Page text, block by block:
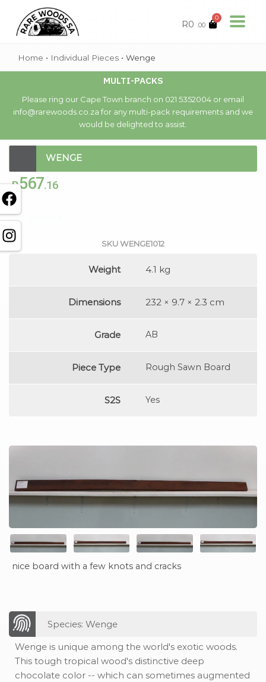
R0 .00
0
Home • Individual Pieces • Wenge
MULTI-PACKS
Please ring our Cape Town branch on 021 5352004 or email
info@rarewoods.co.za for any multi-pack requirements and we
would be delighted to assist.
WENGE
nice board with a few knots and cracks
Species: Wenge
Wenge is unique among the world's exotic woods.
This tough tropical wood's distinctive deep
chocolate color -- which can sometimes augmented
R567.16
Out of stock
SKUWENGE1012
Weight 4.1 kg
Dimensions 232 × 9.7 × 2.3 cm
Grade AB
Piece Type Rough Sawn Board
S2S Yes